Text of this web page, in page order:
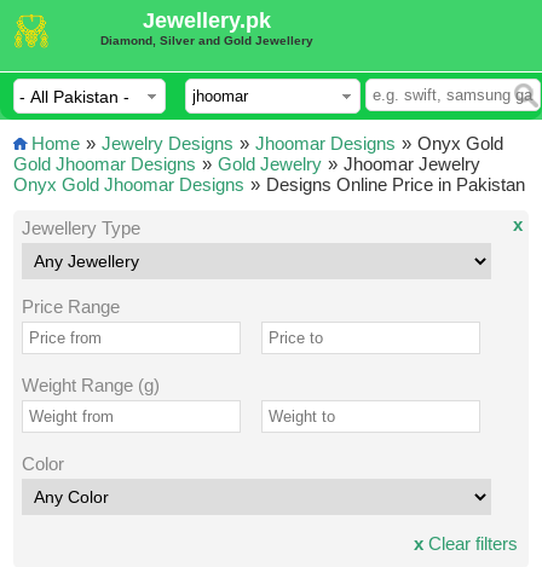
Jewellery.pk
Diamond, Silver and Gold Jewellery
Home » Jewelry Designs » Jhoomar Designs »
Gold Jhoomar Designs » Gold Jewelry »
Onyx Gold Jhoomar Designs »
Onyx Gold
Jhoomar Jewelry
Designs Online Price in Pakistan
Jewellery Type
Price Range
Weight Range (g)
Color
x
xClear filters